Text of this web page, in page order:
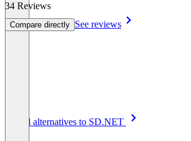
34 Reviews
Compare directly See reviews
See all alternatives to SD.NET